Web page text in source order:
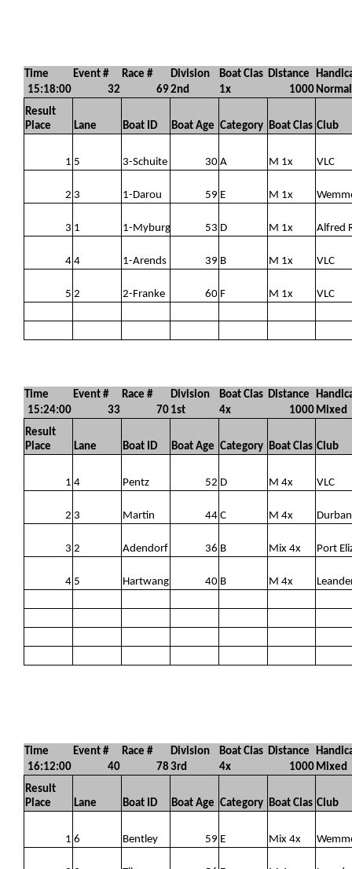
Time Event # Race # Division Boat Clas Distance
15:18:00
32 692nd 1x 1000 Normal
Result
Place
Lane Boat ID Boat Age Category Boat Clas Club
1 5 3-Schuite 30 A M 1x VLC
2 3 1-Darou 59 E M 1x
3 1 1-Myburg 53 D M 1x Alfred
4 4 1-Arends 39 B M 1x VLC
5 2 2-Franke 60 F M 1x VLC
Time Event # Race # Division Boat Clas Distance
15:24:00
33 70 1st 4x 1000 Mixed
Result
Place
Lane Boat ID Boat Age Category Boat Clas Club
1 4 Pentz 52 D M 4x VLC
2 3 Martin 44 C M 4x
3 2 Adendorf 36 B Mix 4x Port
4 5 Hartwang 40 B M 4x
Time Event # Race # Division Boat Clas Distance
16:12:00
40 78 3rd 4x 1000 Mixed
Result
Place
Lane Boat ID Boat Age Category Boat Clas Club
1 6 Bentley 59 E Mix 4x